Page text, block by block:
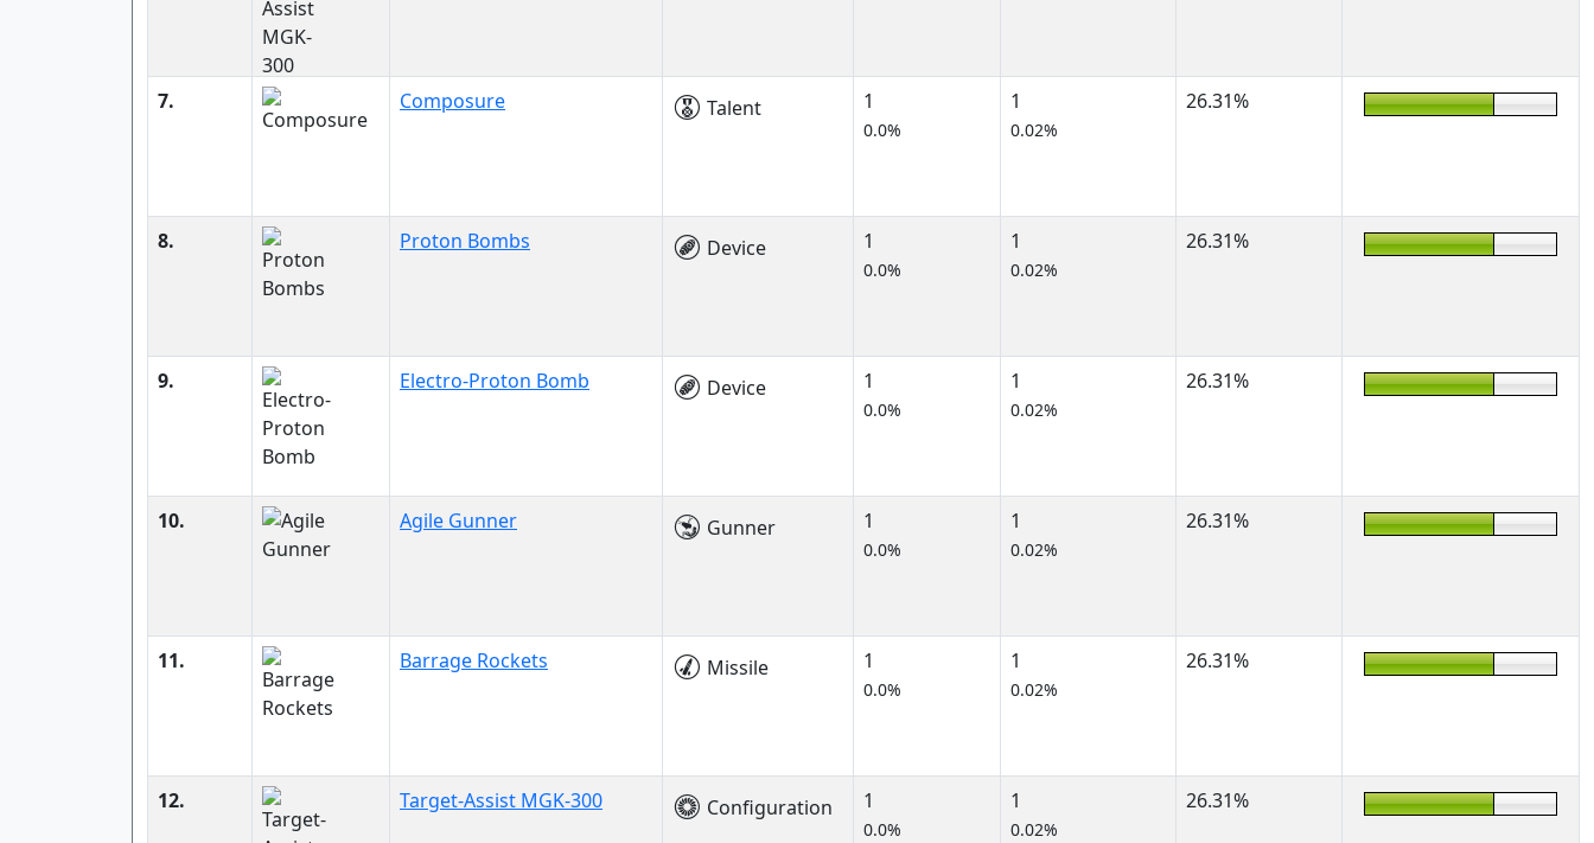
7. Composure Talent 1
0.0%
1
0.02%
26.31%
8. Proton Bombs Device 1
0.0%
1
0.02%
26.31%
9. Electro-Proton Bomb Device 1
0.0%
1
0.02%
26.31%
10. Agile Gunner Gunner 1
0.0%
1
0.02%
26.31%
11. Barrage Rockets Missile 1
0.0%
1
0.02%
26.31%
12. Target-Assist MGK-300 Configuration 1
0.0%
1
0.02%
26.31%